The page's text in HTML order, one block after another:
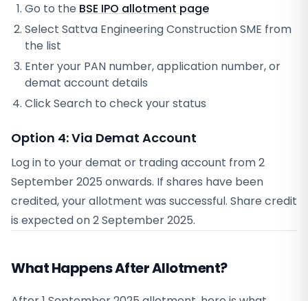
Go to the BSE IPO allotment page
Select Sattva Engineering Construction SME from
the list
Enter your PAN number, application number, or
demat account details
Click Search to check your status
Option 4: Via Demat Account
Log in to your demat or trading account from2
September 2025 onwards. If shares have been
credited, your allotment was successful. Share credit
is expected on2 September 2025.
What Happens After Allotment?